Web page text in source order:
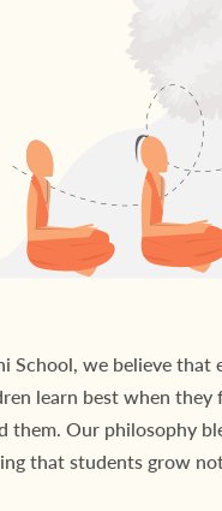
School, we believe that
learn best when they
them. Our philosophy
that students grow